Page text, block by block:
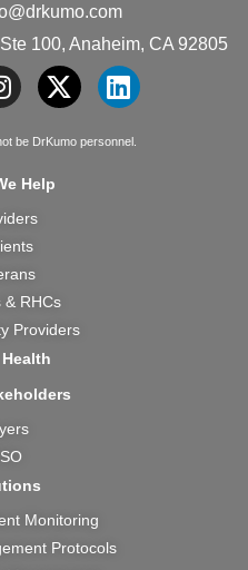
100, Anaheim, CA 92805
X
t
r
L
n
be DrKumo personnel.
Help
& RHCs
Providers
Health
Monitoring
Protocols